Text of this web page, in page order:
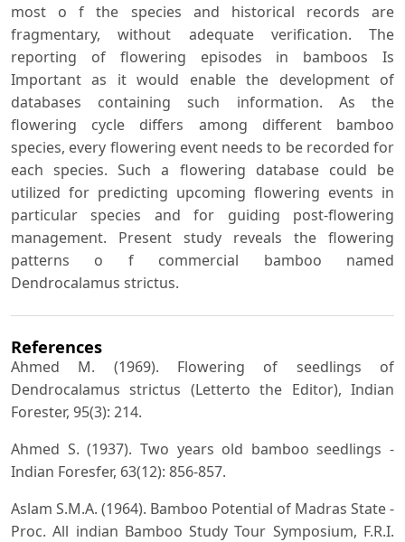
most o f the species and historical records are
fragmentary, without adequate verification. The
reporting of flowering episodes in bamboos Is
Important as it would enable the development of
databases containing such information. As the
flowering cycle differs among different bamboo
species, every flowering event needs to be recorded for
each species. Such a flowering database could be
utilized for predicting upcoming flowering events in
particular species and for guiding post-flowering
management. Present study reveals the flowering
patterns o f commercial bamboo named
Dendrocalamus strictus.
References
Ahmed M. (1969). Flowering of seedlings of
Dendrocalamus strictus (Letterto the Editor), Indian
Forester, 95(3): 214.
Ahmed S. (1937). Two years old bamboo seedlings -
Indian Foresfer, 63(12): 856-857.
Aslam S.M.A. (1964). Bamboo Potential of Madras State -
Proc. All indian Bamboo Study Tour Symposium, F.R.I.